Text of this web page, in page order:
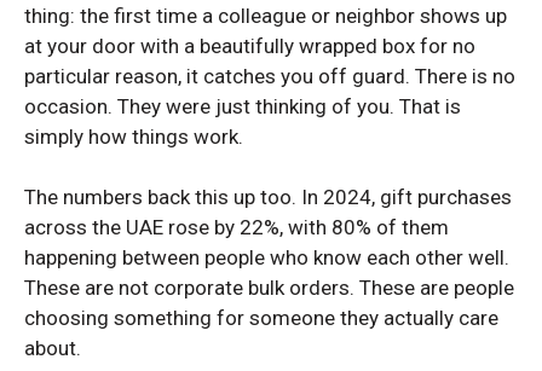
SAMSUNG GALAXY S SERIES
Samsung S25 Ultra
Samsung S25 Plus
Samsung S25
Samsung S24 Ultra
SAMSUNG GALAXY S SERIES
Samsung S25 Ultra
Samsung S25 Plus
Samsung S25
Samsung S24 Ultra
thing: the first time a colleague or neighbor shows up
at your door with a beautifully wrapped box for no
particular reason, it catches you off guard. There is no
occasion. They were just thinking of you. That is
simply how things work.
The numbers back this up too. In 2024, gift purchases
across the UAE rose by 22%, with 80% of them
happening between people who know each other well.
These are not corporate bulk orders. These are people
choosing something for someone they actually care
about.